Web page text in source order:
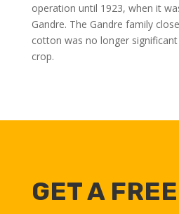
operation until 1923, when it
Gandre. The Gandre family
cotton was no longer
crop.
GET A